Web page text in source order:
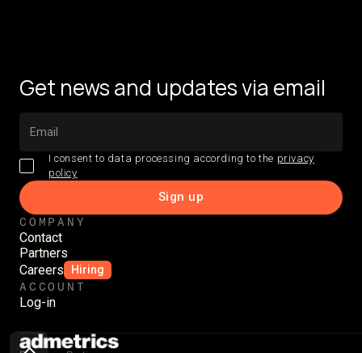
Get news and updates via email
I consent to data processing according to the privacy
policy
COMPANY
Contact
Partners
Careers
Hiring
ACCOUNT
Log-in